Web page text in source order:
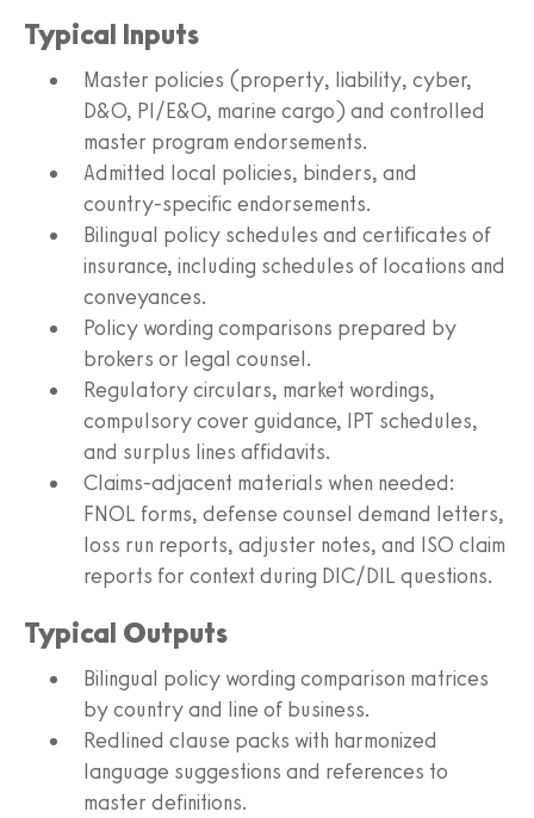
Typical Inputs
Master policies (property, liability, cyber,
D&O, PI/E&O, marine cargo) and controlled
master program endorsements.
Admitted local policies, binders, and
country‑specific endorsements.
Bilingual policy schedules and certificates of
insurance, including schedules of locations and
conveyances.
Policy wording comparisons prepared by
brokers or legal counsel.
Regulatory circulars, market wordings,
compulsory cover guidance, IPT schedules,
and surplus lines affidavits.
Claims‑adjacent materials when needed:
FNOL forms, defense counsel demand letters,
loss run reports, adjuster notes, and ISO claim
reports for context during DIC/DIL questions.
Typical Outputs
Bilingual policy wording comparison matrices
by country and line of business.
Redlined clause packs with harmonized
language suggestions and references to
master definitions.